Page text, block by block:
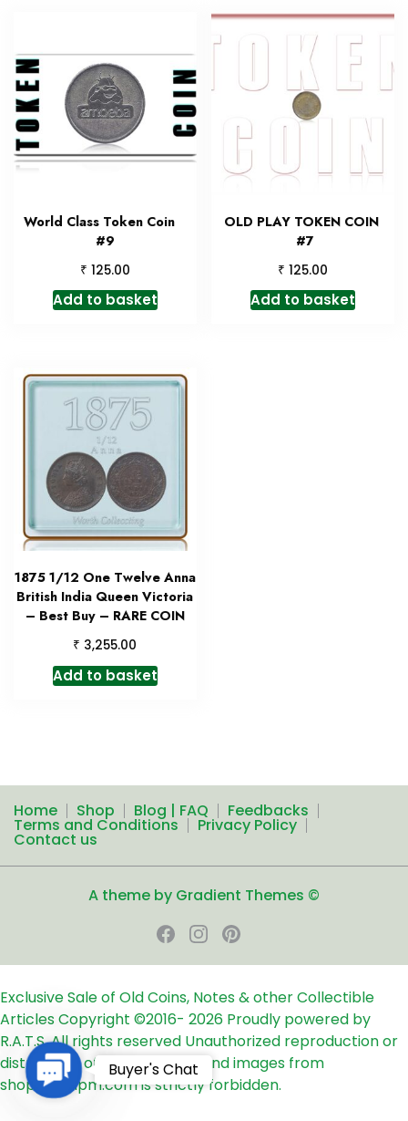
World Class Token Coin
#9
₹ 125.00
Add to basket
OLD PLAY TOKEN COIN
#7
₹ 125.00
Add to basket
1875 1/12 One Twelve Anna
British India Queen Victoria
– Best Buy – RARE COIN
₹ 3,255.00
Add to basket
Home Shop Blog | FAQ Feedbacks
Terms and Conditions Privacy Policy
Contact us
A theme by Gradient Themes ©
Exclusive Sale of Old Coins, Notes & other Collectible
ArticlesCopyright ©2016- 2026 Proudly powered by
R.A.T.S. All rights reserved Unauthorized reproduction or
distribution of any text, links and images from
shop24ampm.com is strictly forbidden.
Contact
Us
Buyer's Chat